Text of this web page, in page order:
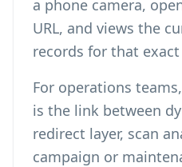
a phone camera,
URL, and views the
records for that exact
For operations
is the link between
redirect layer, scan
campaign or